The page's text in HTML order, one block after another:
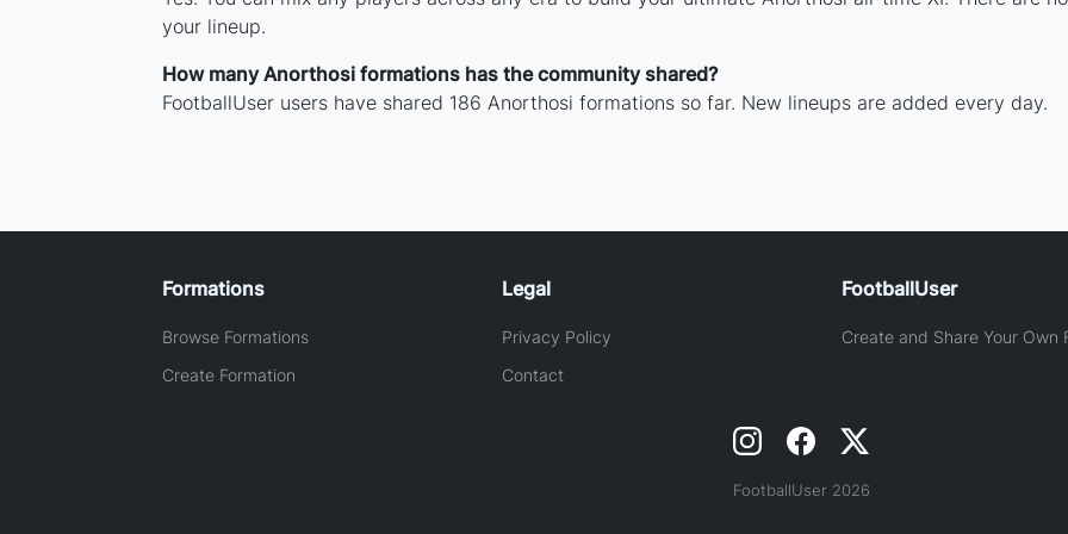
your lineup.
How many Anorthosi formations has the community shared?
FootballUser users have shared 186 Anorthosi formations so far. New lineups are added every day.
Formations
Browse Formations
Create Formation
Legal
Privacy Policy
Contact
FootballUser
Create and Share Your Own
FootballUser 2026